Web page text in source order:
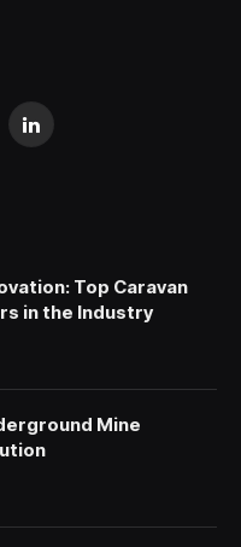
LinkedIn
Top Caravan
in the Industry
Mine